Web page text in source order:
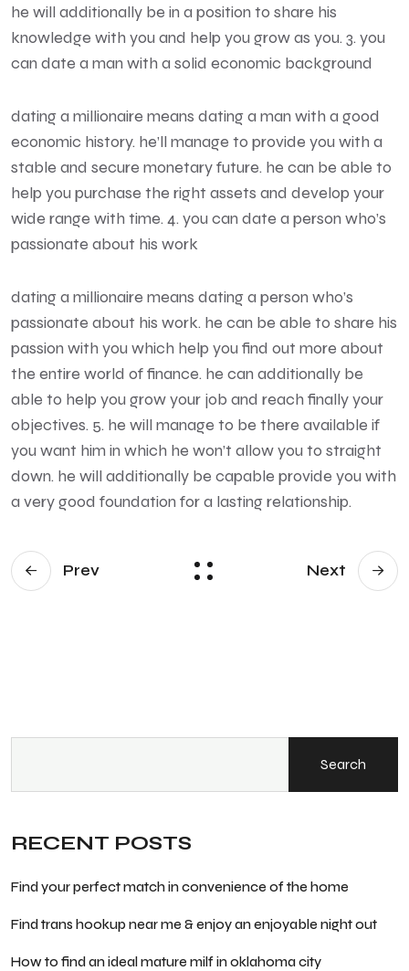
he will additionally be in a position to share his
knowledge with you and help you grow as you. 3. you
can date a man with a solid economic background
dating a millionaire means dating a man with a good
economic history. he’ll manage to provide you with a
stable and secure monetary future. he can be able to
help you purchase the right assets and develop your
wide range with time. 4. you can date a person who’s
passionate about his work
dating a millionaire means dating a person who’s
passionate about his work. he can be able to share his
passion with you which help you find out more about
the entire world of finance. he can additionally be
able to help you grow your job and reach finally your
objectives. 5. he will manage to be there available if
you want him in which he won’t allow you to straight
down. he will additionally be capable provide you with
a very good foundation for a lasting relationship.
Prev Next
Search
RECENT POSTS
Find your perfect match in convenience of the home
Find trans hookup near me & enjoy an enjoyable night out
How to find an ideal mature milf in oklahoma city